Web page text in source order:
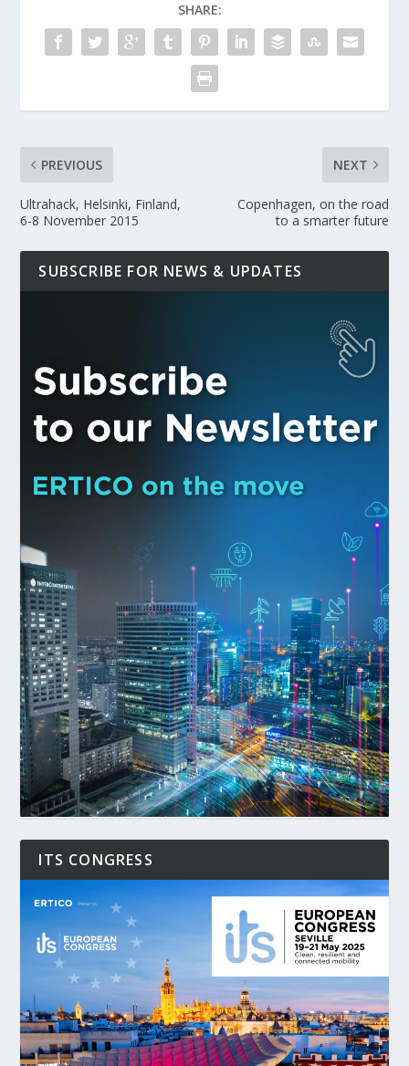
SHARE:
PREVIOUS
Ultrahack, Helsinki, Finland,
6-8 November 2015
NEXT
Copenhagen, on the road
to a smarter future
SUBSCRIBE FOR NEWS & UPDATES
ITS CONGRESS